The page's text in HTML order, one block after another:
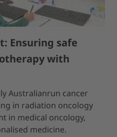
Ensuring safe
with
Australianrun cancer
in radiation oncology
in medical oncology,
medicine.